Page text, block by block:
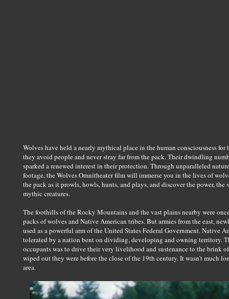
Wolves have held a nearly mythical place in the human consciousness
they avoid people and never stray far from the pack. Their dwindling
sparked a renewed interest in their protection. Through unparalleled
footage, the Wolves Omnitheater film will immerse you in the lives of
the pack as it prowls, howls, hunts, and plays, and discover the power,
mythic creatures.
The foothills of the Rocky Mountains and the vast plains nearby were
packs of wolves and Native American tribes. But armies from the east,
used as a powerful arm of the United States Federal Government. Native
tolerated by a nation bent on dividing, developing and owning territory.
occupants was to drive their very livelihood and sustenance to the brink
wiped out they were before the close of the 19th century. It wasn’t much
area.